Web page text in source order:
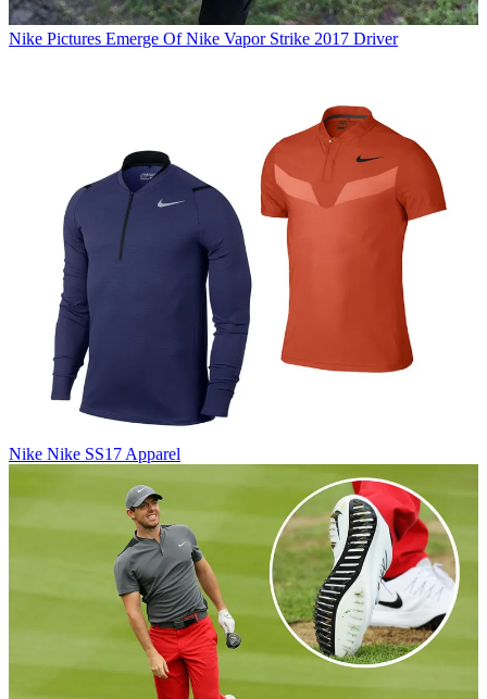
Nike Pictures Emerge Of Nike Vapor Strike 2017 Driver
Nike Nike SS17 Apparel